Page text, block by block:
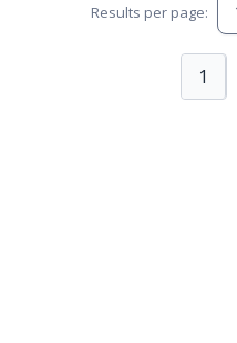
Results per page:
1